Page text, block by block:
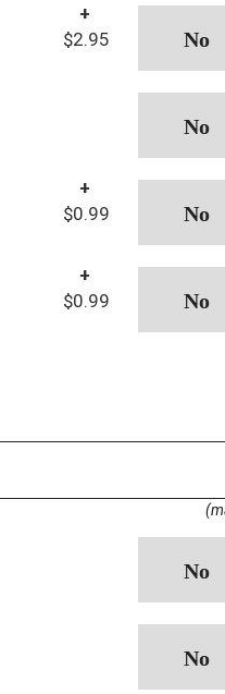
+
$2.95
+
$0.99
+
$0.99